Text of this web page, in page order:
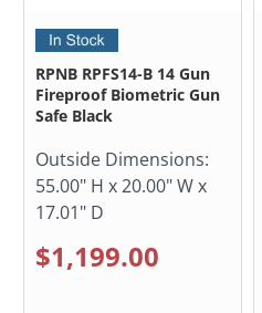
RPNB RPFS14-B 14 Gun
Fireproof Biometric Gun
Safe Black
Outside Dimensions:
55.00" H x 20.00" W x
17.01" D
$1,199.00